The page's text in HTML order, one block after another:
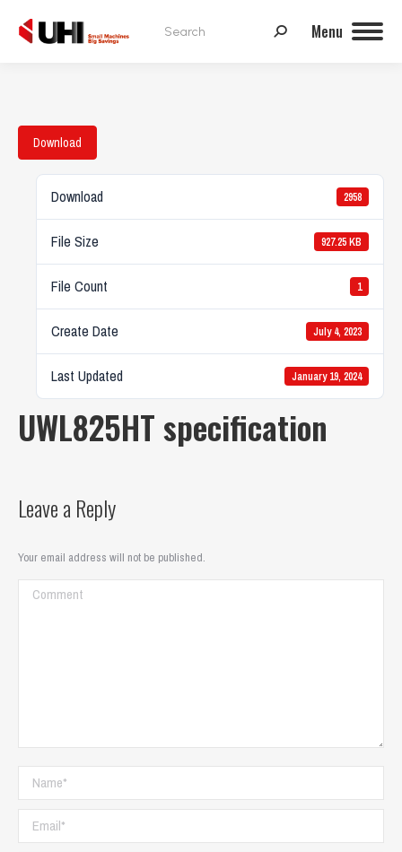
Menu
Search:
Download
Download 2958
File Size 927.25 KB
File Count 1
Create Date July 4, 2023
Last Updated January 19, 2024
UWL825HT specification
Leave a Reply
Your email address will not be published.
Comment
Name *
Email *